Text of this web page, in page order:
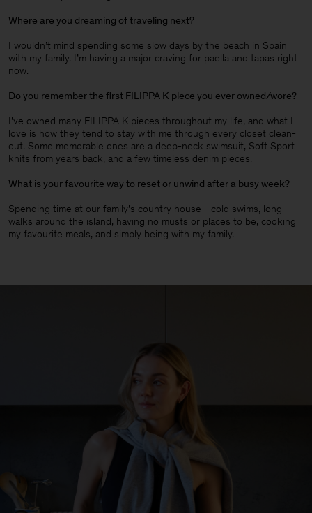
Where are you dreaming of traveling next?
I wouldn’t mind spending some slow days by the beach in Spain
with my family. I’m having a major craving for paella and tapas right
now.
Do you remember the first FILIPPA K piece you ever owned/wore?
I’ve owned many FILIPPA K pieces throughout my life, and what I
love is how they tend to stay with me through every closet clean-
out. Some memorable ones are a deep-neck swimsuit, Soft Sport
knits from years back, and a few timeless denim pieces.
What is your favourite way to reset or unwind after a busy week?
Spending time at our family’s country house - cold swims, long
walks around the island, having no musts or places to be, cooking
my favourite meals, and simply being with my family.